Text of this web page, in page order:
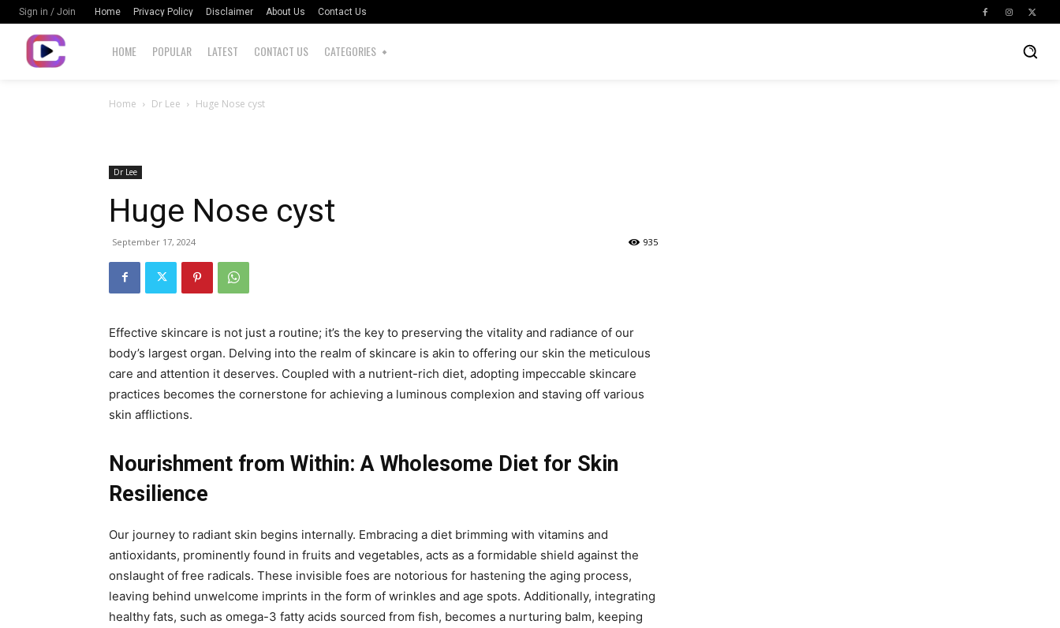
Sign in / Join Home Privacy Policy Disclaimer About Us Contact Us
HOME POPULAR LATEST CONTACT US CATEGORIES
Home Dr Lee Huge Nose cyst
Dr Lee
Huge Nose cyst
September 17, 2024 935
Effective skincare is not just a routine; it’s the key to preserving the vitality and radiance of our
body’s largest organ. Delving into the realm of skincare is akin to offering our skin the meticulous
care and attention it deserves. Coupled with a nutrient-rich diet, adopting impeccable skincare
practices becomes the cornerstone for achieving a luminous complexion and staving off various
skin afflictions.
Nourishment from Within: A Wholesome Diet for Skin
Resilience
Our journey to radiant skin begins internally. Embracing a diet brimming with vitamins and
antioxidants, prominently found in fruits and vegetables, acts as a formidable shield against the
onslaught of free radicals. These invisible foes are notorious for hastening the aging process,
leaving behind unwelcome imprints in the form of wrinkles and age spots. Additionally, integrating
healthy fats, such as omega-3 fatty acids sourced from fish, becomes a nurturing balm, keeping